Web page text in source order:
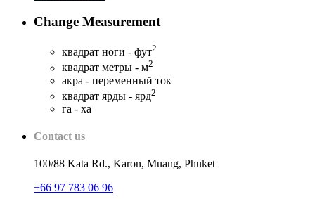
Change Measurement
квадрат ноги - фут2
квадрат метры - м2
акра - переменный ток
квадрат ярды - ярд2
га - ха
Contact us
100/88 Kata Rd., Karon, Muang, Phuket
+66 97 783 06 96